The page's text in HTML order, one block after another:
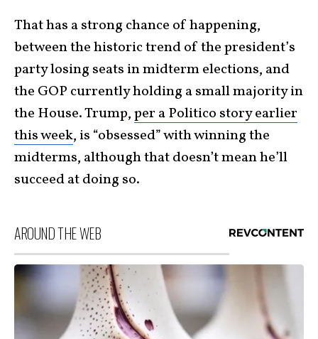
That has a strong chance of happening,
between the historic trend of the president’s
party losing seats in midterm elections, and
the GOP currently holding a small majority in
the House. Trump,per a Politico story earlier
this week, is “obsessed” with winning the
midterms, although that doesn’t mean he’ll
succeed at doing so.
AROUND THE WEB